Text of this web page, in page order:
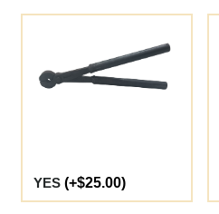
YES (+$25.00)